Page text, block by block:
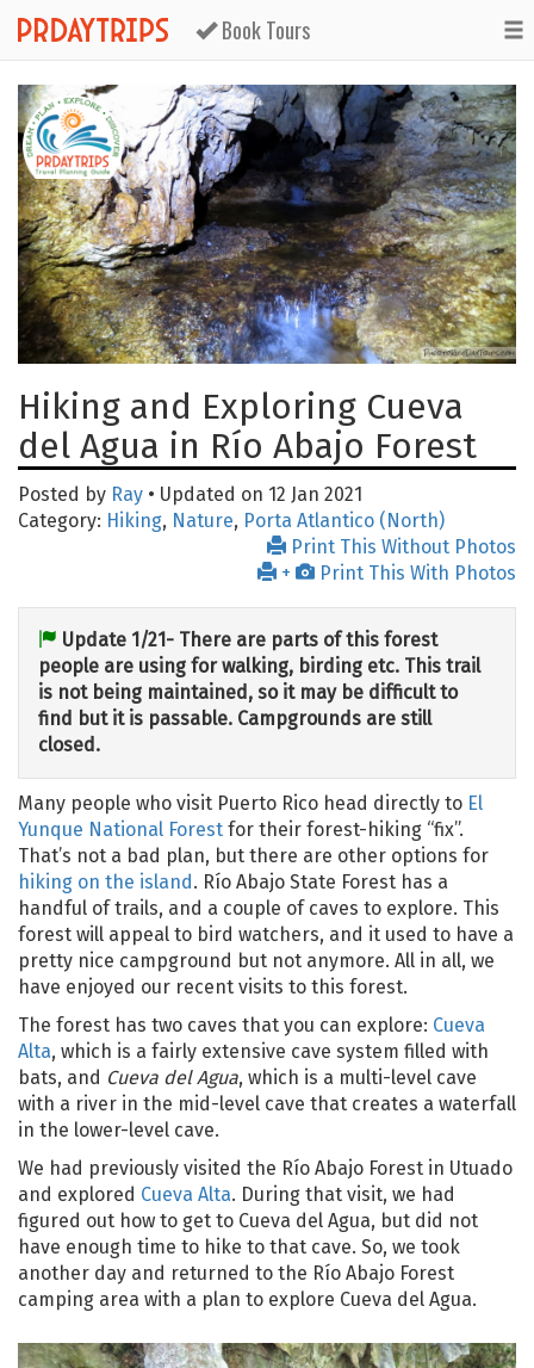
Book Tours
Hiking and Exploring Cueva
del Agua in Río Abajo Forest
Posted by Ray • Updated on 12 Jan 2021
Category: Hiking, Nature, Porta Atlantico (North)
Print This Without Photos
+
Print This With Photos
Update 1/21- There are parts of this forest
people are using for walking, birding etc. This trail
is not being maintained, so it may be difficult to
find but it is passable. Campgrounds are still
closed.
Many people who visit Puerto Rico head directly to El
Yunque National Forest for their forest-hiking “fix”.
That’s not a bad plan, but there are other options for
hiking on the island. Río Abajo State Forest has a
handful of trails, and a couple of caves to explore. This
forest will appeal to bird watchers, and it used to have a
pretty nice campground but not anymore. All in all, we
have enjoyed our recent visits to this forest.
The forest has two caves that you can explore: Cueva
Alta, which is a fairly extensive cave system filled with
bats, and Cueva del Agua, which is a multi-level cave
with a river in the mid-level cave that creates a waterfall
in the lower-level cave.
We had previously visited the Río Abajo Forest in Utuado
and explored Cueva Alta. During that visit, we had
figured out how to get to Cueva del Agua, but did not
have enough time to hike to that cave. So, we took
another day and returned to the Río Abajo Forest
camping area with a plan to explore Cueva del Agua.